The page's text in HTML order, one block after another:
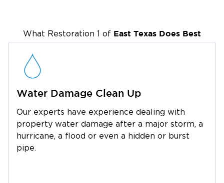
immediately.
We are proud to be of assistance to all
homeowners and business owners in
Longview who are committed to preserving
Longview is a mid-sized city in Texas that feels
highly urban but not as fast-paced as the more
crowded cities in the state. The vibrant
downtown area has many excellent cafes,
breweries, and restaurants. In addition, families
What Restoration 1 of East Texas Does Best
Water Damage Clean Up
Our experts have experience dealing with
property water damage after a major storm, a
hurricane, a flood or even a hidden or burst
pipe.